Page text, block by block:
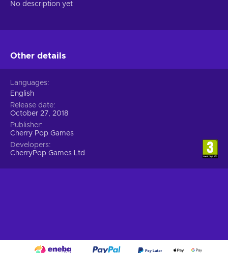
No description yet
Other details
Languages
English
Release date
October 27, 2018
Publisher
Cherry Pop Games
Developers
CherryPop Games Ltd